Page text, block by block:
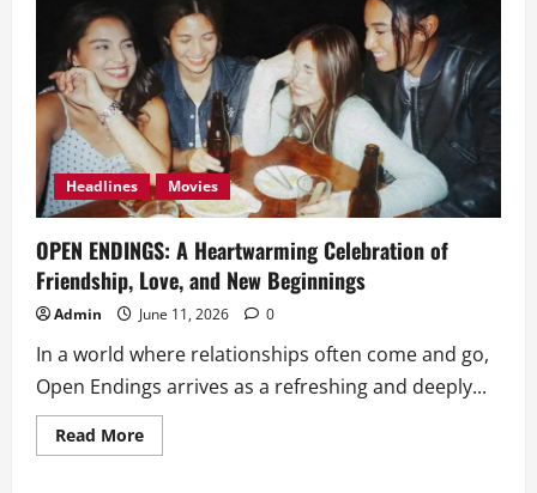
Headlines Movies
OPEN ENDINGS: A Heartwarming Celebration of
Friendship, Love, and New Beginnings
Admin June 11, 2026 0
In a world where relationships often come and go,
Open Endings arrives as a refreshing and deeply...
Read MoreRead
more